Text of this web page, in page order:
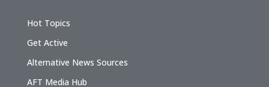
Hot Topics
Get Active
Alternative News Sources
AFT Media Hub